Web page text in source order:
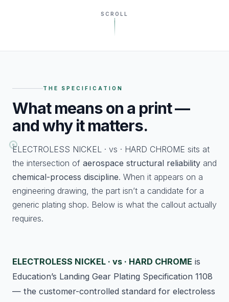
SCROLL
THE SPECIFICATION
Whatmeans on a print —
and why it matters.
ELECTROLESS NICKEL · vs · HARD CHROME sits at
the intersection of aerospace structural reliability and
chemical-process discipline. When it appears on a
engineering drawing, the part isn’t a candidate for a
generic plating shop. Below is what the callout actually
requires.
ELECTROLESS NICKEL · vs · HARD CHROME is
Education’s Landing Gear Plating Specification 1108
— the customer-controlled standard for electroless